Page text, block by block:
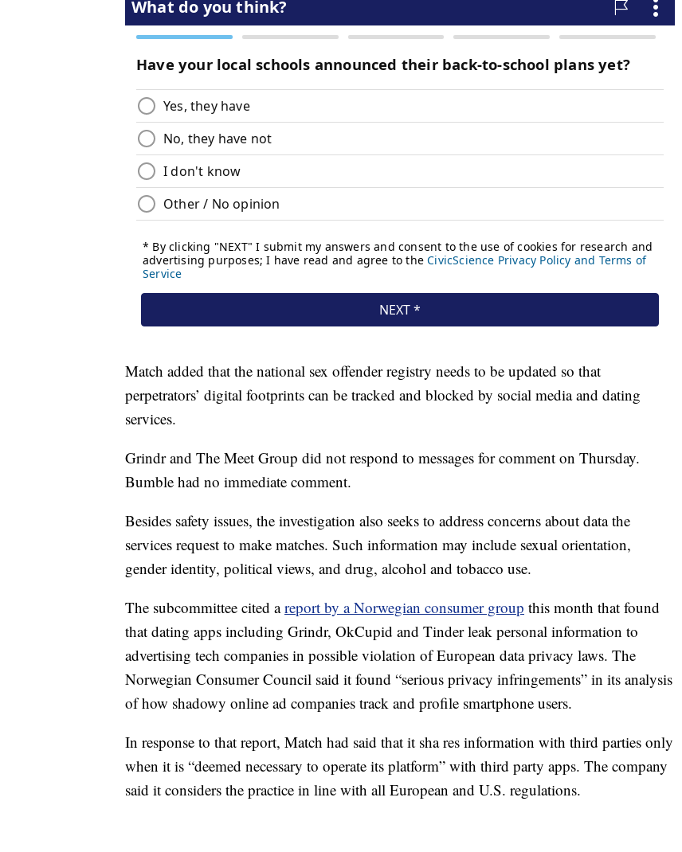
Match added that the national sex offender registry needs to be updated so that
perpetrators’ digital footprints can be tracked and blocked by social media and dating
services.
Grindr and The Meet Group did not respond to messages for comment on Thursday.
Bumble had no immediate comment.
Besides safety issues, the investigation also seeks to address concerns about data the
services request to make matches. Such information may include sexual orientation,
gender identity, political views, and drug, alcohol and tobacco use.
The subcommittee cited areport by a Norwegian consumer group this month that found
that dating apps including Grindr, OkCupid and Tinder leak personal information to
advertising tech companies in possible violation of European data privacy laws. The
Norwegian Consumer Council said it found “serious privacy infringements” in its analysis
of how shadowy online ad companies track and profile smartphone users.
In response to that report, Match had said that it sha res information with third parties only
when it is “deemed necessary to operate its platform” with third party apps. The company
said it considers the practice in line with all European and U.S. regulations.